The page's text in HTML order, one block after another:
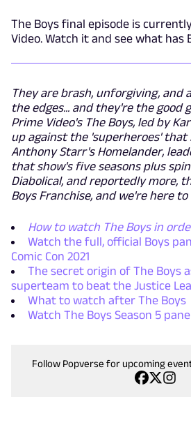
The Boys final episode is
Video. Watch it and see what has
They are brash, unforgiving, and
the edges... and they're the good
Prime Video's The Boys, led by
up against the 'superheroes' that
Anthony Starr's Homelander,
that show's five seasons plus
Diabolical, and reportedly more,
Boys Franchise, and we're here
How to watch The Boys in
Watch the full, official Boys
Comic Con 2021
The secret origin of The Boys
superteam to beat the Justice
What to watch after The Boys
Watch The Boys Season 5
Follow Popverse for upcoming